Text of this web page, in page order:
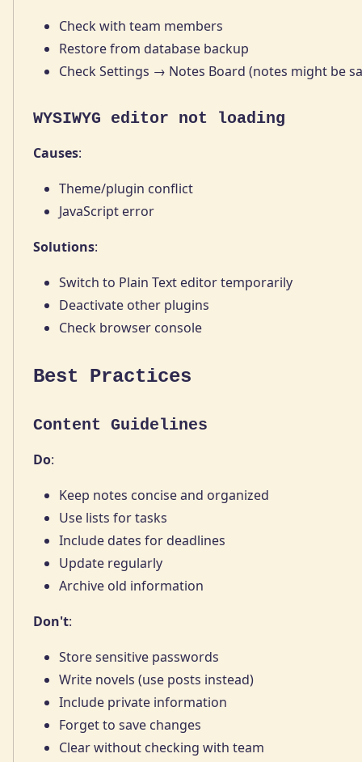
Check with team members
Restore from database backup
Check Settings → Notes Board (notes might be
WYSIWYG editor not loading
Causes:
Theme/plugin conflict
JavaScript error
Solutions:
Switch to Plain Text editor temporarily
Deactivate other plugins
Check browser console
Best Practices
Content Guidelines
Do:
Keep notes concise and organized
Use lists for tasks
Include dates for deadlines
Update regularly
Archive old information
Don't:
Store sensitive passwords
Write novels (use posts instead)
Include private information
Forget to save changes
Clear without checking with team